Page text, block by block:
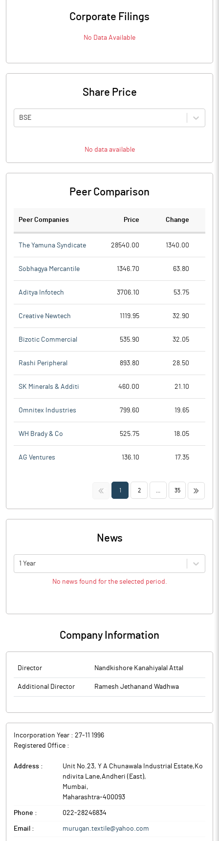
Corporate Filings
No Data Available
Share Price
BSE
No data available
Peer Comparison
Peer Companies Price Change
The Yamuna Syndicate 28540.00 1340.00
Sobhagya Mercantile 1346.70 63.80
Aditya Infotech 3706.10 53.75
Creative Newtech 1119.95 32.90
Bizotic Commercial 535.90 32.05
Rashi Peripheral 893.80 28.50
SK Minerals & Additi 460.00 21.10
Omnitex Industries 799.60 19.65
WH Brady & Co 525.75 18.05
AG Ventures 136.10 17.35
<< 1 2 35 >>
News
1 Year
No news found for the selected period.
Company Information
Director Nandkishore Kanahiyalal Attal
Additional Director Ramesh Jethanand Wadhwa
Incorporation Year : 27-11 1996
Registered Office :
Address :
Unit No.23, Y A Chunawala Industrial Estate,Ko
ndivita Lane,Andheri (East),
Mumbai,
Maharashtra-400093
Phone : 022-28246834
Email : murugan.textile@yahoo.com